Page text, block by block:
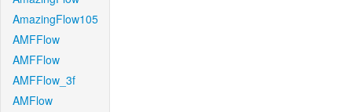
AmazingFlow105
AMFFlow
AMFFlow
AMFFlow_3f
AMFlow